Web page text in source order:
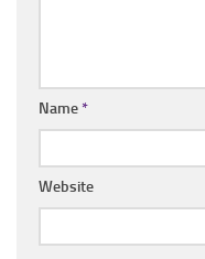
Name*
Website